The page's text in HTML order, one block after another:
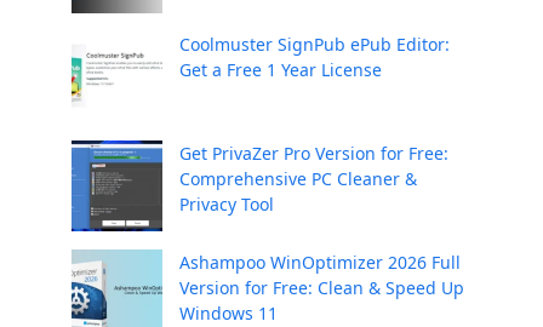
Coolmuster SignPub ePub Editor:
Get a Free 1 Year License
Get PrivaZer Pro Version for Free:
Comprehensive PC Cleaner &
Privacy Tool
Ashampoo WinOptimizer 2026 Full
Version for Free: Clean & Speed Up
Windows 11